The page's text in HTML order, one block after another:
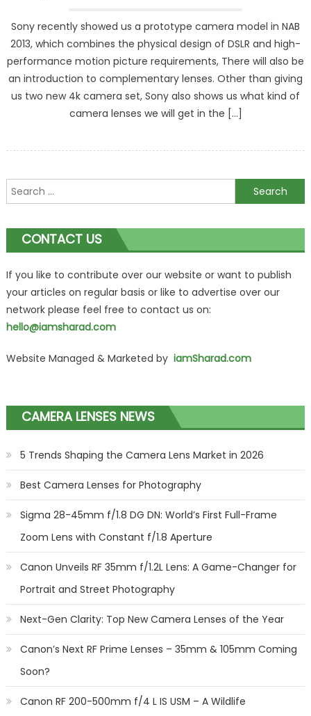
Sony recently showed us a prototype camera model in NAB
2013, which combines the physical design of DSLR and high-
performance motion picture requirements, There will also be
an introduction to complementary lenses. Other than giving
us two new 4k camera set, Sony also shows us what kind of
camera lenses we will get in the […]
Search
for:
CONTACT US
If you like to contribute over our website or want to publish
your articles on regular basis or like to advertise over our
network please feel free to contact us on:
hello@iamsharad.com
Website Managed & Marketed by iamSharad.com
CAMERA LENSES NEWS
5 Trends Shaping the Camera Lens Market in 2026
Best Camera Lenses for Photography
Sigma 28-45mm f/1.8 DG DN: World’s First Full-Frame
Zoom Lens with Constant f/1.8 Aperture
Canon Unveils RF 35mm f/1.2L Lens: A Game-Changer for
Portrait and Street Photography
Next-Gen Clarity: Top New Camera Lenses of the Year
Canon’s Next RF Prime Lenses – 35mm & 105mm Coming
Soon?
Canon RF 200-500mm f/4 L IS USM – A Wildlife